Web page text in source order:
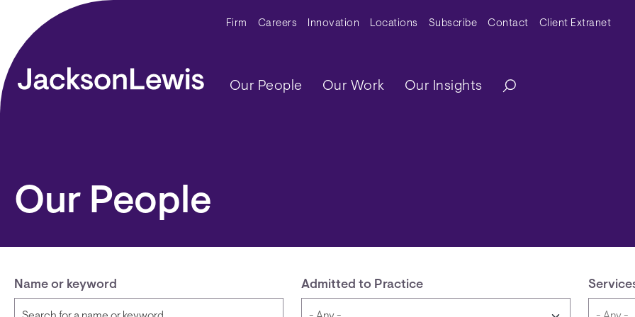
Skip to main content Secondary Menu
Firm Careers Innovation Locations Subscribe Contact Client Extranet
Main navigation
Our People Our Work Our Insights
Our People
Name or keyword Admitted to Practice